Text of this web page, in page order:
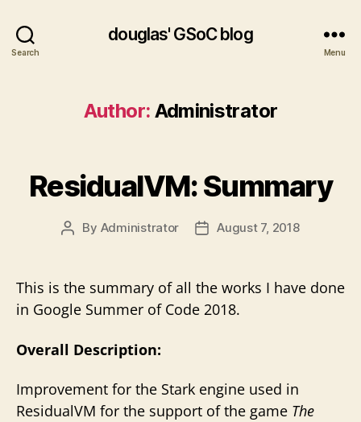
Search
douglas' GSoC blog
Menu
Author: Administrator
ResidualVM: Summary
Post
By Administrator
PostAugust 7, 2018
This is the summary of all the works I have done
in Google Summer of Code 2018.
Overall Description:
Improvement for the Stark engine used in
ResidualVM for the support of the game The